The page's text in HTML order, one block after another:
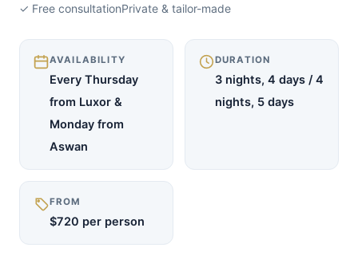
✓ Free consultationPrivate & tailor-made
AVAILABILITY
Every Thursday
from Luxor &
Monday from
Aswan
DURATION
3 nights, 4 days / 4
nights, 5 days
FROM
$720 per person